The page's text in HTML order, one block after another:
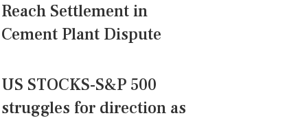
Reach Settlement in
Cement Plant Dispute
US STOCKS-S&P 500
struggles for direction as